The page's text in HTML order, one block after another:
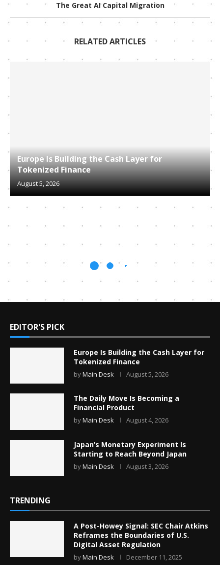
The Great AI Capital Migration
RELATED ARTICLES
Europe Is Building the Cash Layer for
Tokenized Finance
August 5, 2026
EDITOR'S PICK
Europe Is Building the Cash Layer for
Tokenized Finance
byMain Desk August 5, 2026
The Daily Move Is Becoming a
Financial Product
byMain Desk August 4, 2026
Japan’s Monetary Experiment Is
Starting to Reach Beyond Japan
byMain Desk August 3, 2026
TRENDING
A Post-Howey Signal: SEC Chair Atkins
Reframes the Boundaries of U.S.
Digital Asset Regulation
byMain Desk December 11, 2025